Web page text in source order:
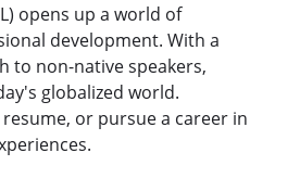
opens up a world of
development. With a
to non-native speakers,
globalized world.
or pursue a career in